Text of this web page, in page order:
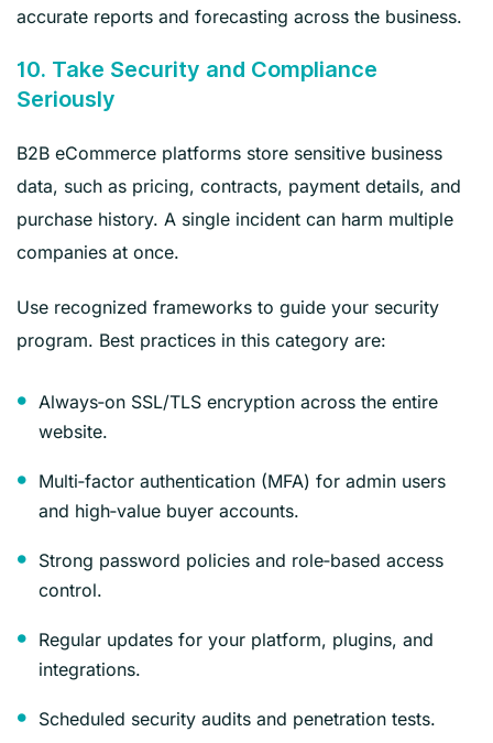
accurate reports and forecasting across the business.
10. Take Security and Compliance
Seriously
B2B eCommerce platforms store sensitive business
data, such as pricing, contracts, payment details, and
purchase history. A single incident can harm multiple
companies at once.
Use recognized frameworks to guide your security
program. Best practices in this category are:
Always‑on SSL/TLS encryption across the entire
website.
Multi‑factor authentication (MFA) for admin users
and high‑value buyer accounts.
Strong password policies and role‑based access
control.
Regular updates for your platform, plugins, and
integrations.
Scheduled security audits and penetration tests.